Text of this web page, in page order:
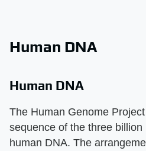
Human DNA
Human DNA
The Human Genome
sequence of the three billion
human DNA. The